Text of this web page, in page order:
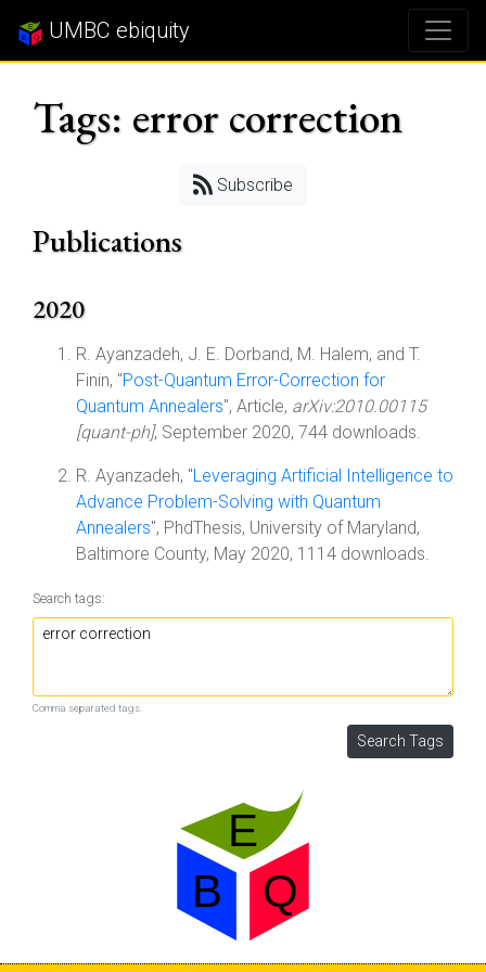
UMBC ebiquity
Tags: error correction
Subscribe
Publications
2020
R. Ayanzadeh, J. E. Dorband, M. Halem, and T.
Finin, "Post-Quantum Error-Correction for
Quantum Annealers", Article, arXiv:2010.00115
[quant-ph], September 2020, 744 downloads.
R. Ayanzadeh, "Leveraging Artificial Intelligence to
Advance Problem-Solving with Quantum
Annealers", PhdThesis, University of Maryland,
Baltimore County, May 2020, 1114 downloads.
Search tags:
Comma separated tags.